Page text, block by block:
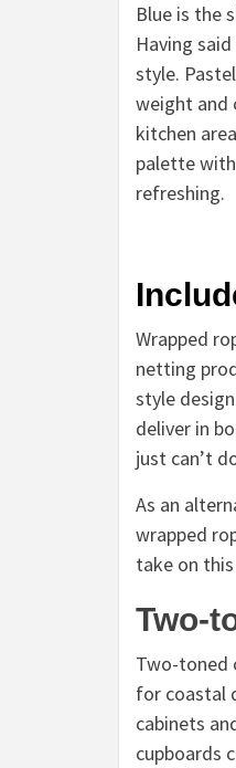
Blue is the
Having
style.
weight and
kitchen
palette
refreshing.
Wrapped
netting
style
deliver in
just can’t
As an
wrapped
take on
Two-
Two-toned
for coastal
cabinets
cupboards